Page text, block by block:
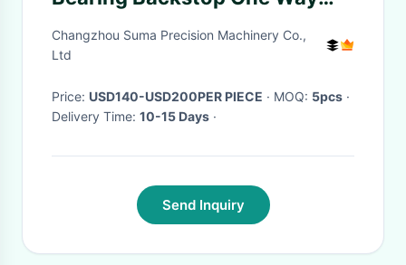
Clutch Bearing
Changzhou Suma Precision Machinery Co.,
Ltd
Price: USD140-USD200PER PIECE · MOQ: 5pcs ·
Delivery Time: 10-15 Days ·
Send Inquiry